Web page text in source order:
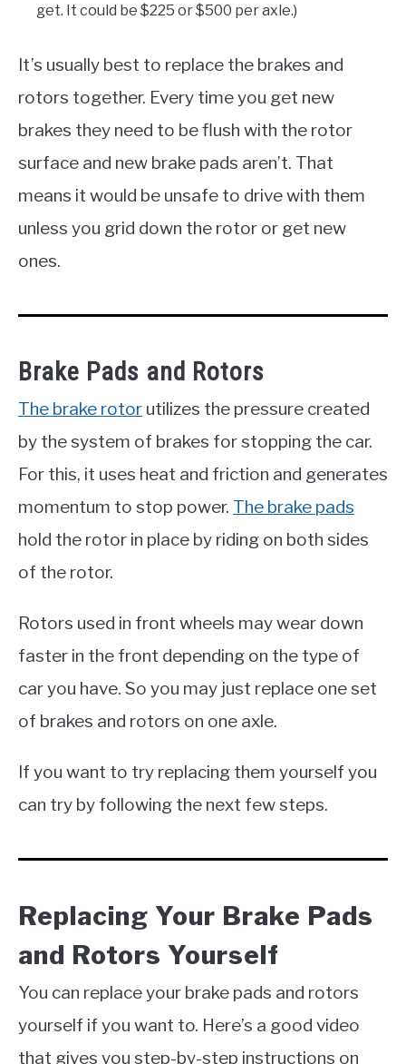
get. It could be $225 or $500 per axle.)
It’s usually best to replace the brakes and
rotors together. Every time you get new
brakes they need to be flush with the rotor
surface and new brake pads aren’t. That
means it would be unsafe to drive with them
unless you grid down the rotor or get new
ones.
Brake Pads and Rotors
The brake rotor utilizes the pressure created
by the system of brakes for stopping the car.
For this, it uses heat and friction and generates
momentum to stop power. The brake pads
hold the rotor in place by riding on both sides
of the rotor.
Rotors used in front wheels may wear down
faster in the front depending on the type of
car you have. So you may just replace one set
of brakes and rotors on one axle.
If you want to try replacing them yourself you
can try by following the next few steps.
Replacing Your Brake Pads
and Rotors Yourself
You can replace your brake pads and rotors
yourself if you want to. Here’s a good video
that gives you step-by-step instructions on